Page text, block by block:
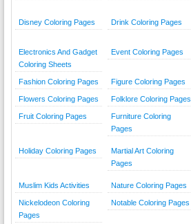
Disney Coloring Pages Drink Coloring Pages
Electronics And Gadget
Coloring Sheets
Event Coloring Pages
Fashion Coloring Pages Figure Coloring Pages
Flowers Coloring Pages Folklore Coloring Pages
Fruit Coloring Pages
Furniture Coloring
Pages
Holiday Coloring Pages
Martial Art Coloring
Pages
Muslim Kids Activities Nature Coloring Pages
Nickelodeon Coloring
Pages
Notable Coloring Pages